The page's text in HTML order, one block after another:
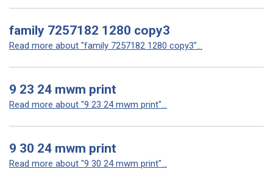
family 7257182 1280 copy3
Read more about "family 7257182 1280 copy3"...
9 23 24 mwm print
Read more about "9 23 24 mwm print"...
9 30 24 mwm print
Read more about "9 30 24 mwm print"...